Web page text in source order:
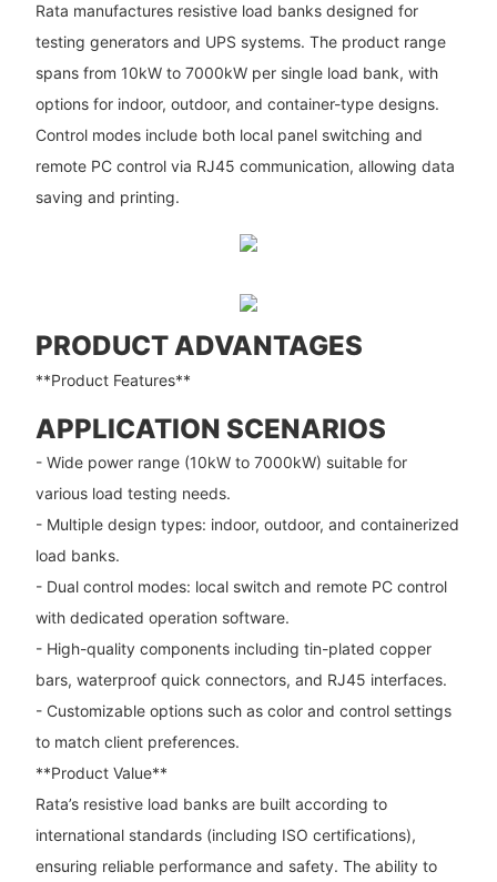
Rata manufactures resistive load banks designed for
testing generators and UPS systems. The product range
spans from 10kW to 7000kW per single load bank, with
options for indoor, outdoor, and container-type designs.
Control modes include both local panel switching and
remote PC control via RJ45 communication, allowing data
saving and printing.
PRODUCT ADVANTAGES
**Product Features**
APPLICATION SCENARIOS
- Wide power range (10kW to 7000kW) suitable for
various load testing needs.
- Multiple design types: indoor, outdoor, and containerized
load banks.
- Dual control modes: local switch and remote PC control
with dedicated operation software.
- High-quality components including tin-plated copper
bars, waterproof quick connectors, and RJ45 interfaces.
- Customizable options such as color and control settings
to match client preferences.
**Product Value**
Rata’s resistive load banks are built according to
international standards (including ISO certifications),
ensuring reliable performance and safety. The ability to